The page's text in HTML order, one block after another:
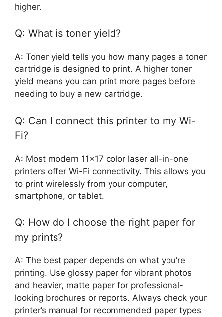
higher.
Q: What is toner yield?
A: Toner yield tells you how many pages a toner
cartridge is designed to print. A higher toner
yield means you can print more pages before
needing to buy a new cartridge.
Q: Can I connect this printer to my Wi-
Fi?
A: Most modern 11×17 color laser all-in-one
printers offer Wi-Fi connectivity. This allows you
to print wirelessly from your computer,
smartphone, or tablet.
Q: How do I choose the right paper for
my prints?
A: The best paper depends on what you’re
printing. Use glossy paper for vibrant photos
and heavier, matte paper for professional-
looking brochures or reports. Always check your
printer’s manual for recommended paper types